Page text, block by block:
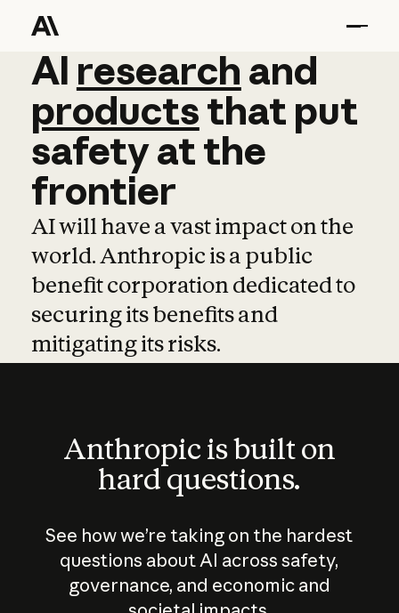
AI research and
AI research and
productsthat put
safetyatthe
frontier
AI will have a vast impact on the
world. Anthropic is a public
benefit corporation dedicated to
securing its benefits and
mitigating its risks.
Anthropic is built on
hard questions.
See how we’re taking on the hardest
questions about AI across safety,
governance, and economic and